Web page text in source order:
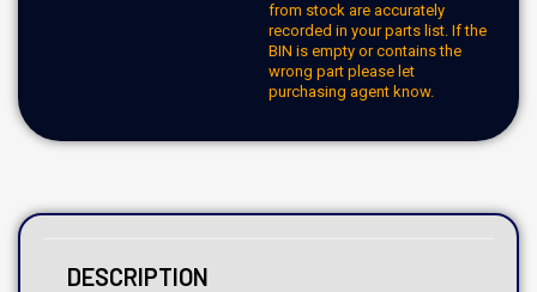
from stock are accurately
recorded in your parts list. If the
BIN is empty or contains the
wrong part please let
purchasing agent know.
DESCRIPTION